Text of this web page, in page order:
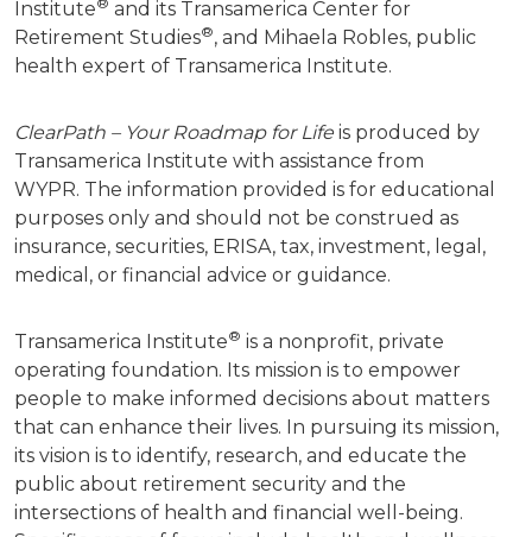
Institute
and its Transamerica Center for
Retirement Studies®, and Mihaela Robles, public
health expert of Transamerica Institute.
ClearPath – Your Roadmap for Life is produced by
Transamerica Institute with assistance from
WYPR. The information provided is for educational
purposes only and should not be construed as
insurance, securities, ERISA, tax, investment, legal,
medical, or financial advice or guidance.
Transamerica Institute® is a nonprofit, private
operating foundation. Its mission is to empower
people to make informed decisions about matters
that can enhance their lives. In pursuing its mission,
its vision is to identify, research, and educate the
public about retirement security and the
intersections of health and financial well-being.